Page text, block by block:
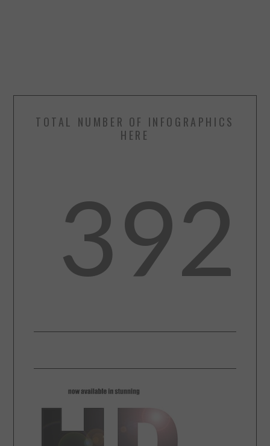
TOTAL NUMBER OF INFOGRAPHICS
HERE
392